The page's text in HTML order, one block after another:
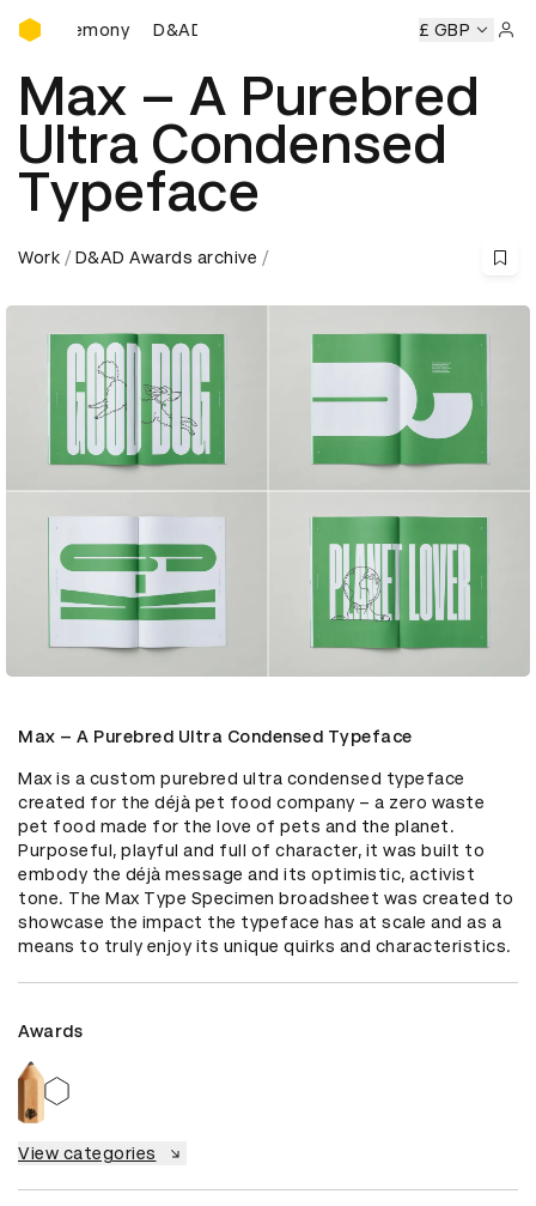
D&AD Awards Ceremony
D&AD Awards Ceremony D&AD Awards Ceremony
£ GBP
Max – A Purebred
Ultra Condensed
Typeface
Work D&AD Awards archive
Max – A Purebred Ultra Condensed Typeface
Max is a custom purebred ultra condensed typeface
created for the déjà pet food company – a zero waste
pet food made for the love of pets and the planet.
Purposeful, playful and full of character, it was built to
embody the déjà message and its optimistic, activist
tone. The Max Type Specimen broadsheet was created to
showcase the impact the typeface has at scale and as a
means to truly enjoy its unique quirks and characteristics.
Awards
View categories